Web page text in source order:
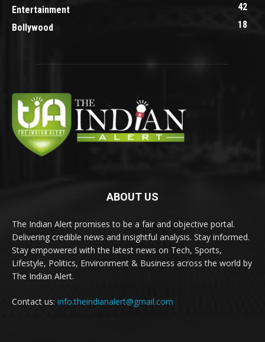
Entertainment
42
Bollywood
18
ABOUT US
The Indian Alert promises to be a fair and objective portal.
Delivering credible news and insightful analysis. Stay informed.
Stay empowered with the latest news on Tech, Sports,
Lifestyle, Politics, Environment & Business across the world by
The Indian Alert.
Contact us: info.theindianalert@gmail.com